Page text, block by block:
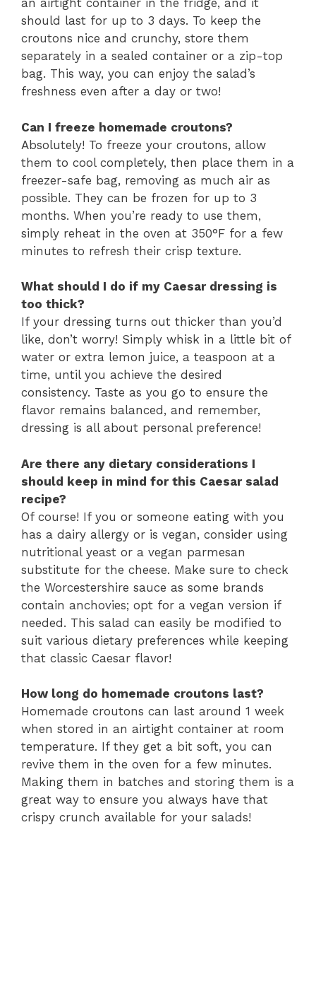
an airtight container in the fridge, and it
should last for up to 3 days. To keep the
croutons nice and crunchy, store them
separately in a sealed container or a zip-top
bag. This way, you can enjoy the salad’s
freshness even after a day or two!
Can I freeze homemade croutons?
Absolutely! To freeze your croutons, allow
them to cool completely, then place them in a
freezer-safe bag, removing as much air as
possible. They can be frozen for up to 3
months. When you’re ready to use them,
simply reheat in the oven at 350°F for a few
minutes to refresh their crisp texture.
What should I do if my Caesar dressing is
too thick?
If your dressing turns out thicker than you’d
like, don’t worry! Simply whisk in a little bit of
water or extra lemon juice, a teaspoon at a
time, until you achieve the desired
consistency. Taste as you go to ensure the
flavor remains balanced, and remember,
dressing is all about personal preference!
Are there any dietary considerations I
should keep in mind for this Caesar salad
recipe?
Of course! If you or someone eating with you
has a dairy allergy or is vegan, consider using
nutritional yeast or a vegan parmesan
substitute for the cheese. Make sure to check
the Worcestershire sauce as some brands
contain anchovies; opt for a vegan version if
needed. This salad can easily be modified to
suit various dietary preferences while keeping
that classic Caesar flavor!
How long do homemade croutons last?
Homemade croutons can last around 1 week
when stored in an airtight container at room
temperature. If they get a bit soft, you can
revive them in the oven for a few minutes.
Making them in batches and storing them is a
great way to ensure you always have that
crispy crunch available for your salads!